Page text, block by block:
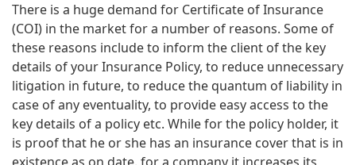
There is a huge demand for Certificate of Insurance
(COI) in the market for a number of reasons. Some of
these reasons include to inform the client of the key
details of your Insurance Policy, to reduce unnecessary
litigation in future, to reduce the quantum of liability in
case of any eventuality, to provide easy access to the
key details of a policy etc. While for the policy holder, it
is proof that he or she has an insurance cover that is in